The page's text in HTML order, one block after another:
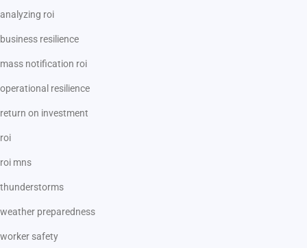
analyzing roi
business resilience
mass notification roi
operational resilience
return on investment
roi
roi mns
thunderstorms
weather preparedness
worker safety